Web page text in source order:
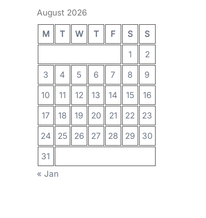
August 2026
M T W T F S S
1 2
3 4 5 6 7 8 9
10 11 12 13 14 15 16
17 18 19 20 21 22 23
24 25 26 27 28 29 30
31
« Jan